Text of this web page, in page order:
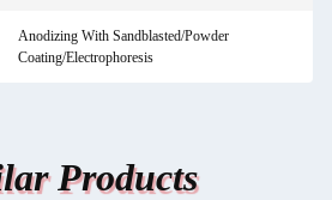
Anodizing With Sandblasted/Powder
Coating/Electrophoresis
Products